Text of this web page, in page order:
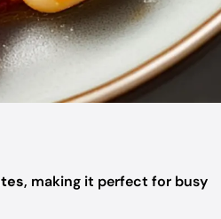
, making it perfect for busy